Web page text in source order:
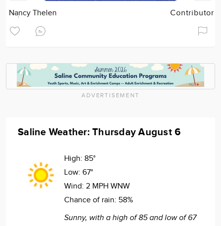
Nancy Thelen Contributor
ADVERTISEMENT
Saline Weather: Thursday August 6
High: 85°
Low: 67°
Wind: 2 MPH WNW
Chance of rain: 58%
Sunny, with a high of 85 and low of 67